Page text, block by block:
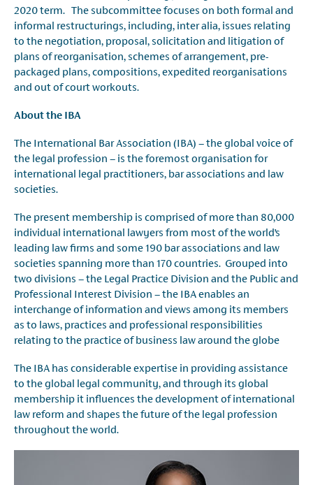
2020 term. The subcommittee focuses on both formal and
informal restructurings, including, inter alia, issues relating
to the negotiation, proposal, solicitation and litigation of
plans of reorganisation, schemes of arrangement, pre-
packaged plans, compositions, expedited reorganisations
and out of court workouts.
About the IBA
The International Bar Association (IBA) – the global voice of
the legal profession – is the foremost organisation for
international legal practitioners, bar associations and law
societies.
The present membership is comprised of more than 80,000
individual international lawyers from most of the world’s
leading law firms and some 190 bar associations and law
societies spanning more than 170 countries. Grouped into
two divisions – the Legal Practice Division and the Public and
Professional Interest Division – the IBA enables an
interchange of information and views among its members
as to laws, practices and professional responsibilities
relating to the practice of business law around the globe
The IBA has considerable expertise in providing assistance
to the global legal community, and through its global
membership it influences the development of international
law reform and shapes the future of the legal profession
throughout the world.